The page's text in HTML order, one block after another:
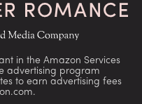
in the Amazon Services
advertising program
to earn advertising fees